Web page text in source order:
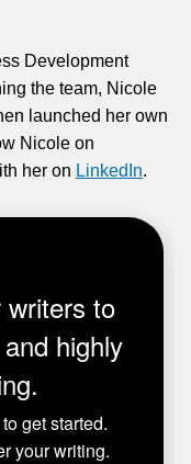
Development
the team, Nicole
launched her own
Nicole on
her on LinkedIn.
to
highly
get started.
your writing.